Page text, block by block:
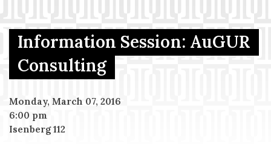
Menu Item
Menu Item
Information Session: AuGUR
Consulting
Monday, March 07, 2016
6:00 pm
Isenberg 112